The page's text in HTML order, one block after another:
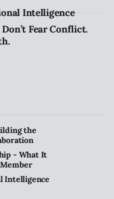
Intelligence
Fear Conflict.
the
- What It
Intelligence